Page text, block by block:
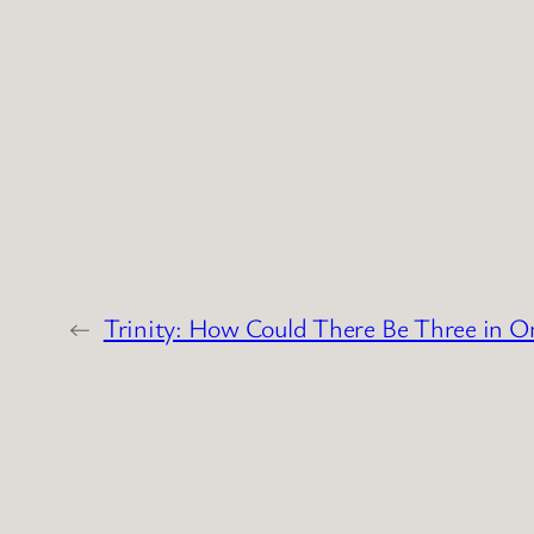
← Trinity: How Could There Be Three in